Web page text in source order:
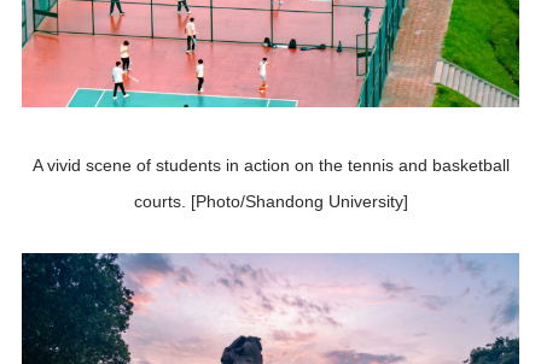
A vivid scene of students in action on the tennis and basketball
courts. [Photo/Shandong University]